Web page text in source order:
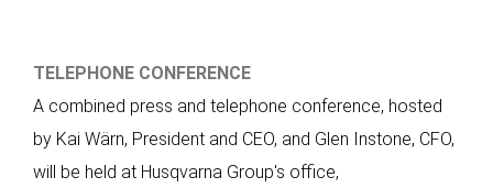
TELEPHONE CONFERENCE
A combined press and telephone conference, hosted
by Kai Wärn, President and CEO, and Glen Instone, CFO,
will be held at Husqvarna Group's office,